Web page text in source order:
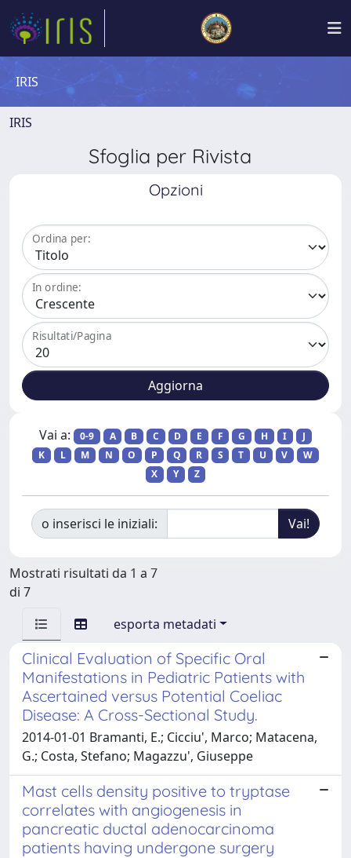
IRIS
IRIS
Sfoglia per Rivista
Opzioni
Ordina per:
In ordine:
Risultati/Pagina
Vai a: 0-9 A B C D E F G H I
J
K
L M N O P Q R S T U V
W
X
Y Z
o inserisci le iniziali:
Mostrati risultati da 1 a 7
di 7
esporta metadati
Clinical Evaluation of Specific Oral
Manifestations in Pediatric Patients with
Ascertained versus Potential Coeliac
Disease: A Cross-Sectional Study.
2014-01-01 Bramanti, E.; Cicciu', Marco; Matacena,
G.; Costa, Stefano; Magazzu', Giuseppe
Mast cells density positive to tryptase
correlates with angiogenesis in
pancreatic ductal adenocarcinoma
patients having undergone surgery